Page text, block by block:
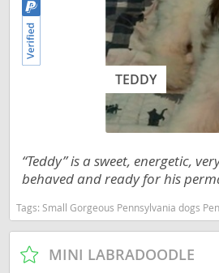
TEDDY
“Teddy” is a sweet, energetic,
behaved and ready for his
Tags: Small Gorgeous Pennsylvania dogs
MINI LABRADOODLE